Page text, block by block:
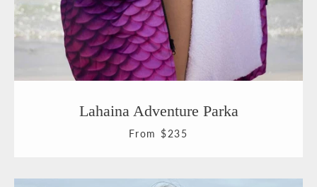
Lahaina Adventure Parka
From $235